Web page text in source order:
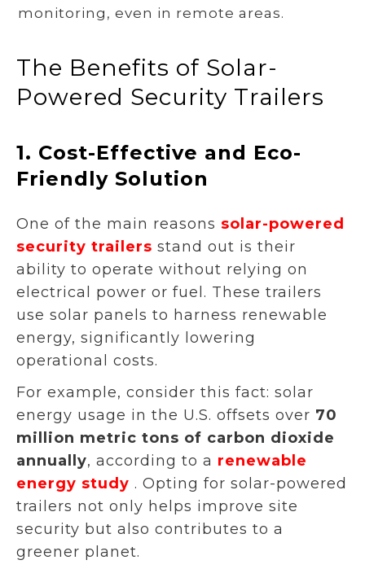
monitoring, even in remote areas.
The Benefits of Solar-
Powered Security Trailers
1. Cost-Effective and Eco-
Friendly Solution
One of the main reasons solar-powered
security trailers stand out is their
ability to operate without relying on
electrical power or fuel. These trailers
use solar panels to harness renewable
energy, significantly lowering
operational costs.
For example, consider this fact: solar
energy usage in the U.S. offsets over 70
million metric tons of carbon dioxide
annually, according to a renewable
energy study . Opting for solar-powered
trailers not only helps improve site
security but also contributes to a
greener planet.